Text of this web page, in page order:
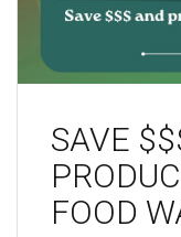
SAVE
FOOD